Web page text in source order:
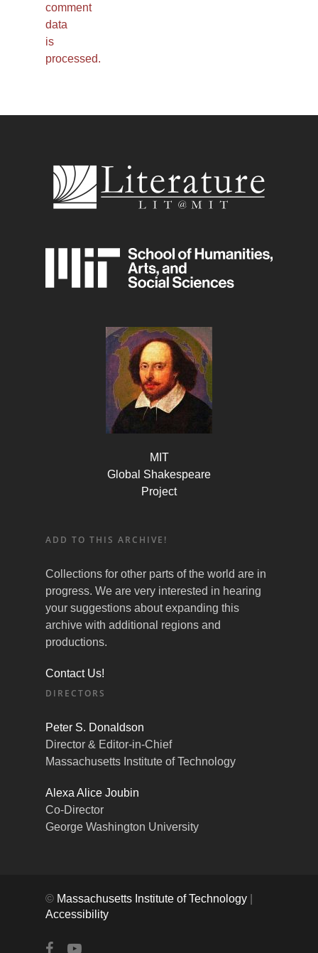
comment
data
is
processed.
MIT
Global Shakespeare
Project
ADD TO THIS ARCHIVE!
Collections for other parts of the world are in
progress. We are very interested in hearing
your suggestions about expanding this
archive with additional regions and
productions.
Contact Us!
DIRECTORS
Peter S. Donaldson
Director & Editor-in-Chief
Massachusetts Institute of Technology
Alexa Alice Joubin
Co-Director
George Washington University
© Massachusetts Institute of Technology
Accessibility
facebookyoutube